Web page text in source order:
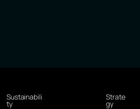
Sustainabili
ty
Strate
gy